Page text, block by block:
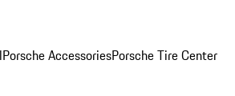
Porsche AccessoriesPorsche Tire Center